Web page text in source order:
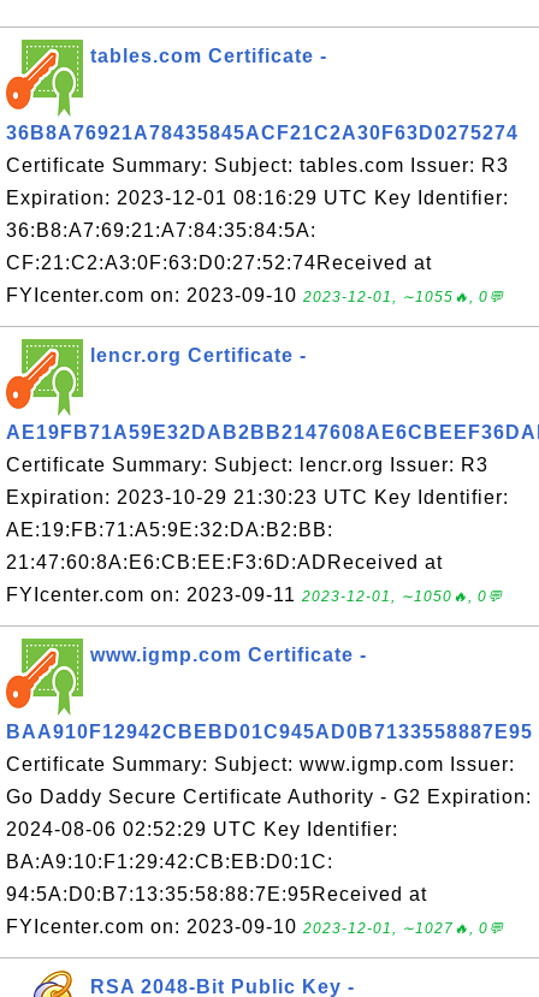
tables.com Certificate -
36B8A76921A78435845ACF21C2A30F63D0275274
Certificate Summary: Subject: tables.com Issuer: R3
Expiration: 2023-12-01 08:16:29 UTC Key Identifier:
36:B8:A7:69:21:A7:84:35:84:5A:
CF:21:C2:A3:0F:63:D0:27:52:74Received at
FYIcenter.com on: 2023-09-10 2023-12-01, ∼1055🔥, 0💬
lencr.org Certificate -
Certificate Summary: Subject: lencr.org Issuer: R3
Expiration: 2023-10-29 21:30:23 UTC Key Identifier:
AE:19:FB:71:A5:9E:32:DA:B2:BB:
21:47:60:8A:E6:CB:EE:F3:6D:ADReceived at
FYIcenter.com on: 2023-09-11 2023-12-01, ∼1050🔥, 0💬
www.igmp.com Certificate -
BAA910F12942CBEBD01C945AD0B7133558887E95
Certificate Summary: Subject: www.igmp.com Issuer:
Go Daddy Secure Certificate Authority - G2 Expiration:
2024-08-06 02:52:29 UTC Key Identifier:
BA:A9:10:F1:29:42:CB:EB:D0:1C:
94:5A:D0:B7:13:35:58:88:7E:95Received at
FYIcenter.com on: 2023-09-10 2023-12-01, ∼1027🔥, 0💬
RSA 2048-Bit Public Key -